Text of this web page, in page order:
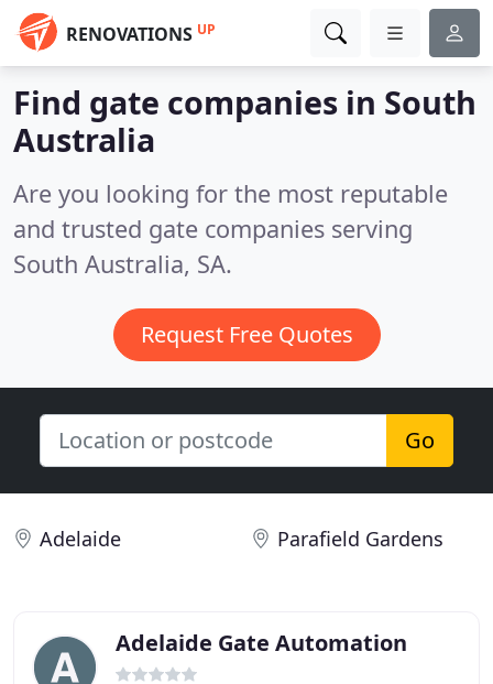
RENOVATIONS UP
Find gate companies in South
Australia
Are you looking for the most reputable
and trusted gate companies serving
South Australia, SA.
Request Free Quotes
Go
Adelaide Parafield Gardens
Adelaide Gate Automation